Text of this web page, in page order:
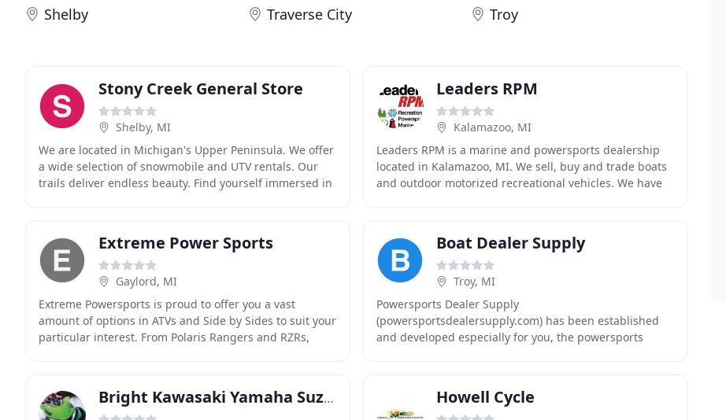
Shelby
Traverse City Troy
Stony Creek General Store
Shelby, MI
We are located in Michigan's Upper Peninsula. We offer
a wide selection of snowmobile and UTV rentals. Our
trails deliver endless beauty. Find yourself immersed in
Leaders RPM
Kalamazoo, MI
Leaders RPM is a marine and powersports dealership
located in Kalamazoo, MI. We sell, buy and trade boats
and outdoor motorized recreational vehicles. We have
Extreme Power Sports
Gaylord, MI
Extreme Powersports is proud to offer you a vast
amount of options in ATVs and Side by Sides to suit your
particular interest. From Polaris Rangers and RZRs,
Boat Dealer Supply
Troy, MI
Powersports Dealer Supply
(powersportsdealersupply.com) has been established
and developed especially for you, the powersports
Bright Kawasaki Yamaha Suzuki Howell Cycle